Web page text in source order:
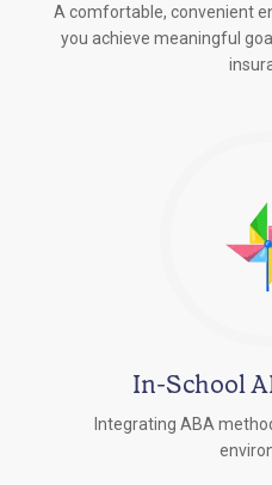
A comfortable, convenient
you achieve meaningful
In-School
Integrating ABA